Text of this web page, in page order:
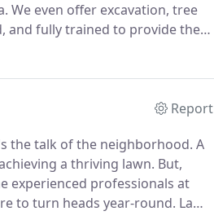
We even offer excavation, tree
and fully trained to provide the
Report
the talk of the neighborhood. A
a thriving lawn. But,
experienced professionals at
to turn heads year-round. Lawn